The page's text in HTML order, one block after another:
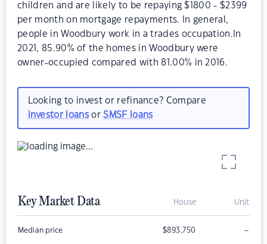
children and are likely to be repaying $1800 - $2399
per month on mortgage repayments. In general,
people in Woodbury work in a trades occupation.In
2021, 85.90% of the homes in Woodbury were
owner-occupied compared with 81.00% in 2016.
Looking to invest or refinance? Compare
investor loansorSMSF loans
Key Market Data House Unit
Median price $893,750 –